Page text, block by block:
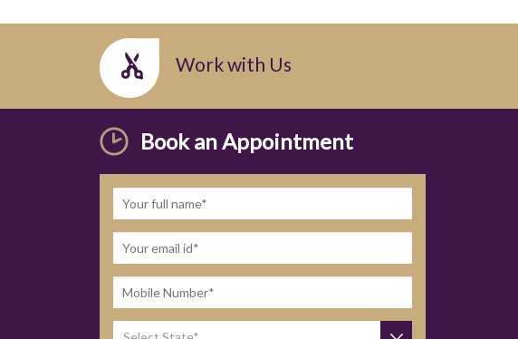
Work with Us
Book an Appointment